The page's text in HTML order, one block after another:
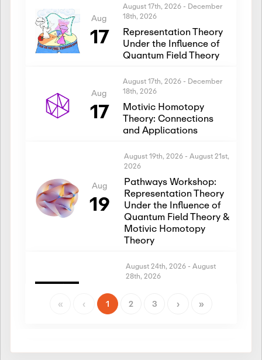
Aug
17
August 17th, 2026 - December
18th, 2026
Representation Theory
Under the Influence of
Quantum Field Theory
Aug
17
August 17th, 2026 - December
18th, 2026
Motivic Homotopy
Theory: Connections
and Applications
Aug
19
August 19th, 2026 - August 21st,
2026
Pathways Workshop:
Representation Theory
Under the Influence of
Quantum Field Theory &
Motivic Homotopy
Theory
Aug
24
August 24th, 2026 - August
28th, 2026
Representation Theory
Theory
« ‹ 1 2 3 › »